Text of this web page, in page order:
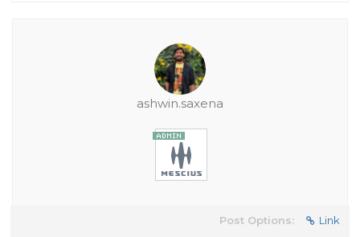
ashwin.saxena
Post Options: Link